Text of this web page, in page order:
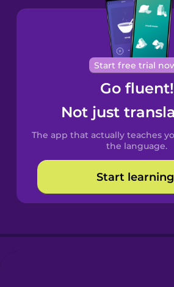
Brazilian
Portuguese
Cantonese
Chinese
Spanish
Catalan
Croatian
Start free trial
Go fluent!
Not just
The app that actually teaches
the language.
Start